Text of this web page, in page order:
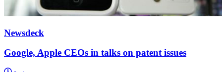
Newsdeck
Google, Apple CEOs in talks on patent issues